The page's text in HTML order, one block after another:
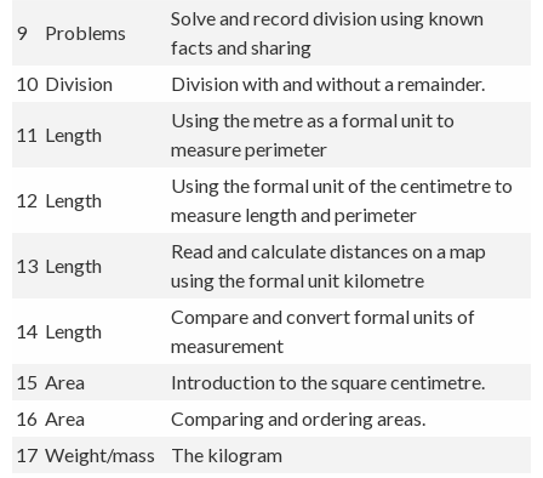
9 Problems
Solve and record division using known
facts and sharing
10 Division Division with and without a remainder.
11 Length
Using the metre as a formal unit to
measure perimeter
12 Length
Using the formal unit of the centimetre to
measure length and perimeter
13 Length
Read and calculate distances on a map
using the formal unit kilometre
14 Length
Compare and convert formal units of
measurement
15 Area
Introduction to the square centimetre.
16 Area
Comparing and ordering areas.
17 Weight/mass
The kilogram